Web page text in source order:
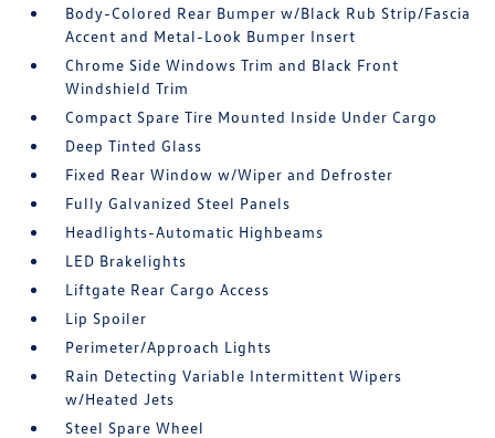
Body-Colored Rear Bumper w/Black Rub Strip/Fascia
Accent and Metal-Look Bumper Insert
Chrome Side Windows Trim and Black Front
Windshield Trim
Compact Spare Tire Mounted Inside Under Cargo
Deep Tinted Glass
Fixed Rear Window w/Wiper and Defroster
Fully Galvanized Steel Panels
Headlights-Automatic Highbeams
LED Brakelights
Liftgate Rear Cargo Access
Lip Spoiler
Perimeter/Approach Lights
Rain Detecting Variable Intermittent Wipers
w/Heated Jets
Steel Spare Wheel